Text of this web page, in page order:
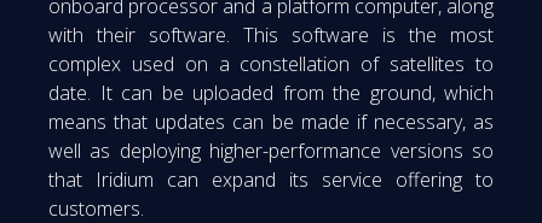
onboard processor and a platform computer, along
with their software. This software is the most
complex used on a constellation of satellites to
date. It can be uploaded from the ground, which
means that updates can be made if necessary, as
well as deploying higher-performance versions so
that Iridium can expand its service offering to
customers.